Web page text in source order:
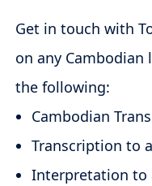
Get in touch with
on any Cambodian
the following:
Cambodian
Transcription to
Interpretation to